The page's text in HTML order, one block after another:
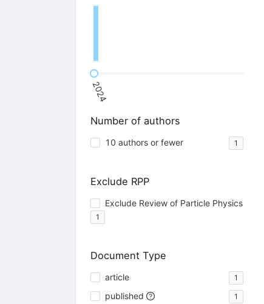
2024
Number of authors
10 authors or fewer 1
Exclude RPP
Exclude Review of Particle Physics
1
Document Type
article 1
published 1